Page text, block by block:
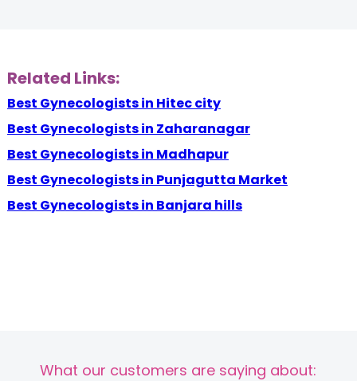
Related Links:
Best Gynecologists in Hitec city
Best Gynecologists in Zaharanagar
Best Gynecologists in Madhapur
Best Gynecologists in Punjagutta Market
Best Gynecologists in Banjara hills
What our customers are saying about: